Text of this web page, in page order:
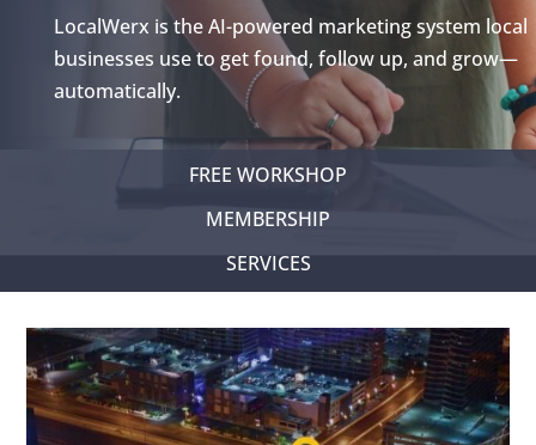
LocalWerx is the AI-powered marketing system local
businesses use to get found, follow up, and grow—
automatically.
FREE WORKSHOP
MEMBERSHIP
SERVICES